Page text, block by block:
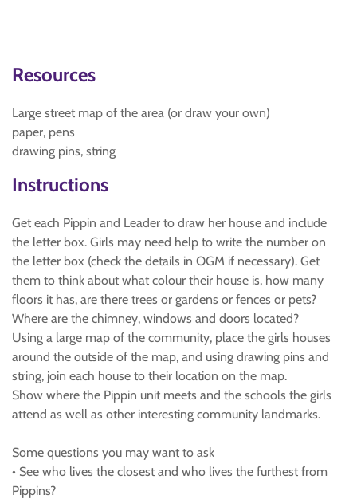
Resources
Large street map of the area (or draw your own)
paper, pens
drawing pins, string
Instructions
Get each Pippin and Leader to draw her house and include
the letter box. Girls may need help to write the number on
the letter box (check the details in OGM if necessary). Get
them to think about what colour their house is, how many
floors it has, are there trees or gardens or fences or pets?
Where are the chimney, windows and doors located?
Using a large map of the community, place the girls houses
around the outside of the map, and using drawing pins and
string, join each house to their location on the map.
Show where the Pippin unit meets and the schools the girls
attend as well as other interesting community landmarks.
Some questions you may want to ask
• See who lives the closest and who lives the furthest from
Pippins?